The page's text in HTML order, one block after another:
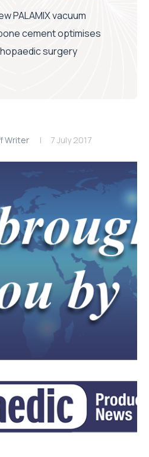
PALAMIX vacuum
cement optimises
surgery
Writer 7 July 2017